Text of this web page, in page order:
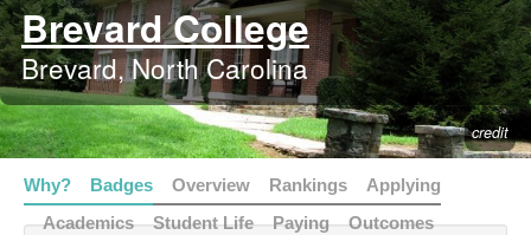
Brevard College
Brevard, North Carolina
credit
Why? Badges Overview Rankings
Applying
Academics
Student Life Paying Outcomes